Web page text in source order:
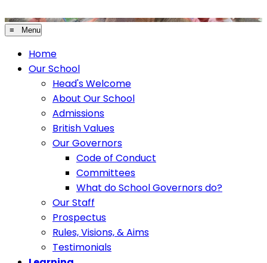
≡ Menu
Home
Our School
Head's Welcome
About Our School
Admissions
British Values
Our Governors
Code of Conduct
Committees
What do School Governors do?
Our Staff
Prospectus
Rules, Visions, & Aims
Testimonials